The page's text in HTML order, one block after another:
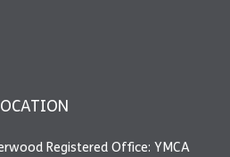
Registered Office: YMCA